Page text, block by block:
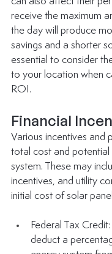
receive the maximum
the day will produce
savings and a shorter
essential to consider
to your location when
ROI.
Financial
Various incentives and
total cost and potential
system. These may
incentives, and utility
initial cost of solar
Federal Tax
deduct a